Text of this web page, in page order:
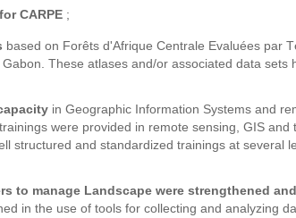
CARPE ;
based on Forêts d'Afrique Centrale Evaluées par
These atlases and/or associated data sets
in Geographic Information Systems and
were provided in remote sensing, GIS and
structured and standardized trainings at several
to manage Landscape were strengthened
in the use of tools for collecting and analyzing